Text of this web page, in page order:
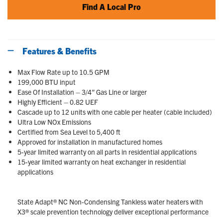
Find A Local Pro
Features & Benefits
Max Flow Rate up to 10.5 GPM
199,000 BTU input
Ease Of Installation – 3/4” Gas Line or larger
Highly Efficient – 0.82 UEF
Cascade up to 12 units with one cable per heater (cable included)
Ultra Low NOx Emissions
Certified from Sea Level to 5,400 ft
Approved for installation in manufactured homes
5-year limited warranty on all parts in residential applications
15-year limited warranty on heat exchanger in residential
applications
State Adapt® NC Non-Condensing Tankless water heaters with
X3® scale prevention technology deliver exceptional performance